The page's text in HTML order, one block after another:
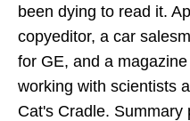
been dying to read it.
copyeditor, a car
for GE, and a
working with scientists
Cat's Cradle. Summary